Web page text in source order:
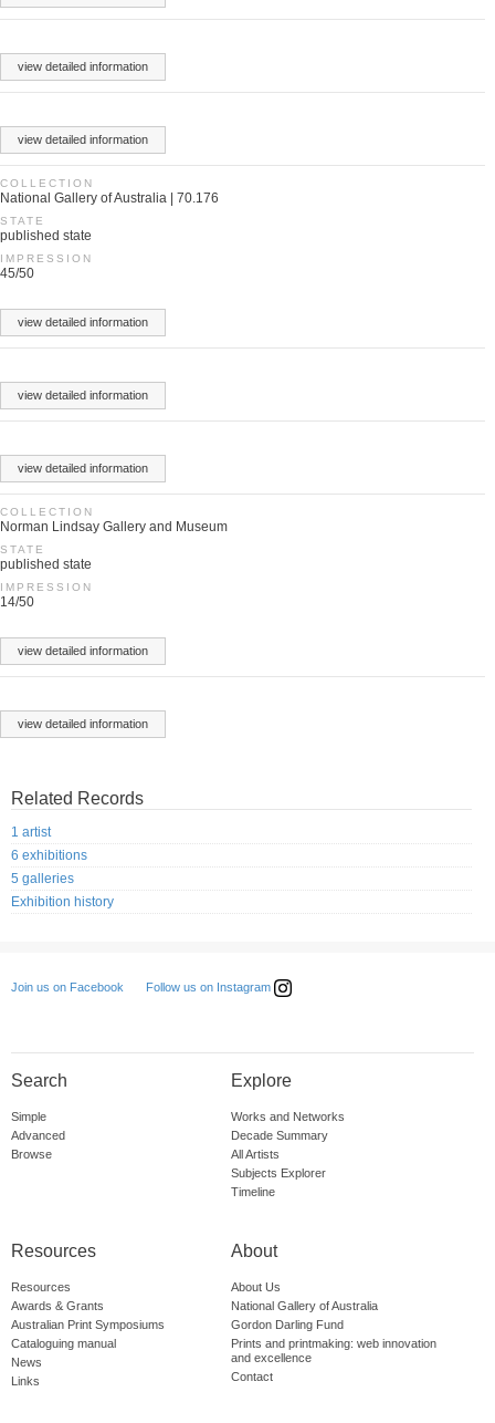
view detailed information
view detailed information
COLLECTION
National Gallery of Australia | 70.176
STATE
published state
IMPRESSION
45/50
view detailed information
view detailed information
view detailed information
COLLECTION
Norman Lindsay Gallery and Museum
STATE
published state
IMPRESSION
14/50
view detailed information
view detailed information
Related Records
1 artist
6 exhibitions
5 galleries
Exhibition history
Join us on Facebook Follow us on Instagram
Search
Simple
Advanced
Browse
Explore
Works and Networks
Decade Summary
All Artists
Subjects Explorer
Timeline
Resources
Resources
Awards & Grants
Australian Print Symposiums
Cataloguing manual
News
Links
About
About Us
National Gallery of Australia
Gordon Darling Fund
Prints and printmaking: web innovation
and excellence
Contact